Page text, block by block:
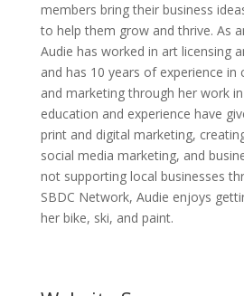
members bring their business
to help them grow and thrive. As
Audie has worked in art licensing
and has 10 years of experience in
and marketing through her work
education and experience have
print and digital marketing,
social media marketing, and
not supporting local businesses
SBDC Network, Audie enjoys
her bike, ski, and paint.